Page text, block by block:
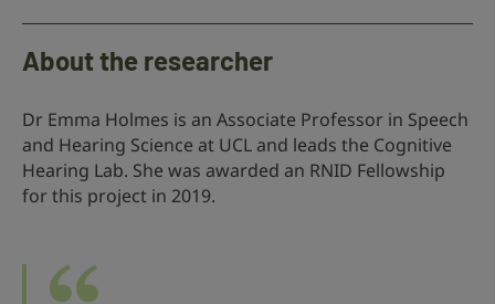
About the researcher
Dr Emma Holmes is an Associate Professor in Speech
and Hearing Science at UCL and leads the Cognitive
Hearing Lab. She was awarded an RNID Fellowship
for this project in 2019.